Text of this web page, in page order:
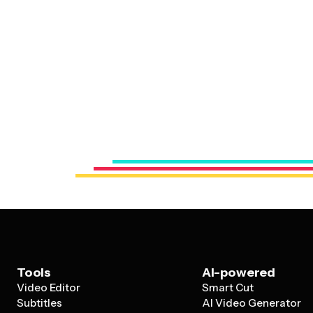
Tools
Video Editor
Subtitles
AI-powered
Smart Cut
AI Video Generator